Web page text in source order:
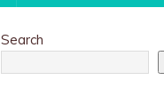
Search